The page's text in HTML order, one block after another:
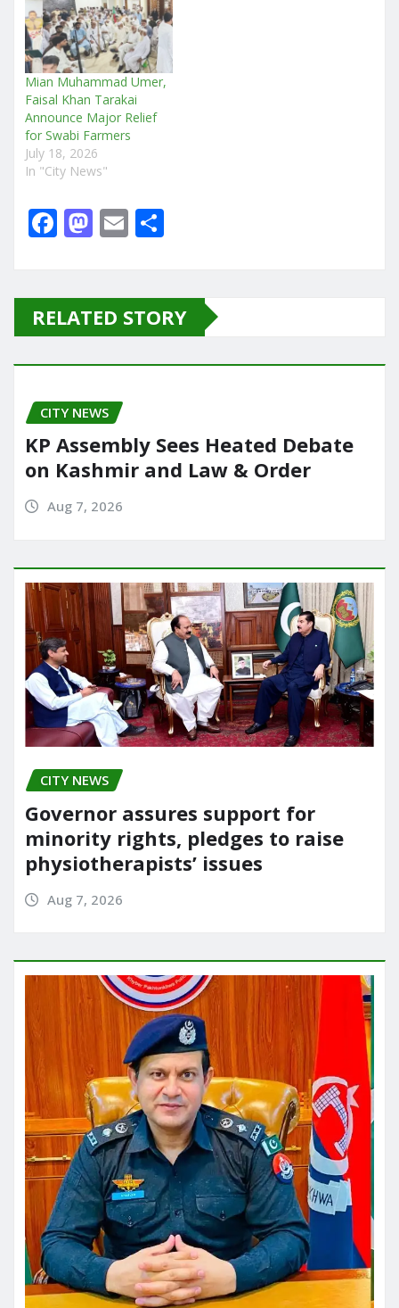
Mian Muhammad Umer,
Faisal Khan Tarakai
Announce Major Relief
for Swabi Farmers
July 18, 2026
In "City News"
F
a
e
b
o
o
k
M
a
o
d
o
n
E
m
l e
RELATED STORY
CITY NEWS
KP Assembly Sees Heated Debate
on Kashmir and Law & Order
Aug 7, 2026
CITY NEWS
Governor assures support for
minority rights, pledges to raise
physiotherapists’ issues
Aug 7, 2026